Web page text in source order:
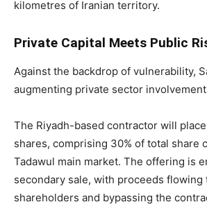
kilometres of Iranian territory.
Private Capital Meets Public
Against the backdrop of vulnerability,
augmenting private sector
The Riyadh-based contractor will
shares, comprising 30% of total share
Tadawul main market. The offering is
secondary sale, with proceeds flowing
shareholders and bypassing the